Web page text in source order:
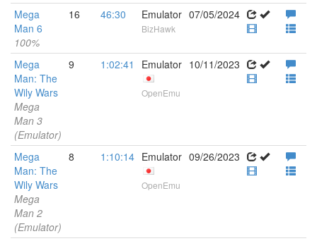
Mega
Man 6
100%
16 46:30 Emulator
BizHawk
07/05/2024
Mega
Man: The
Wily Wars
Mega
Man 3
(Emulator)
9 1:02:41 Emulator
OpenEmu
10/11/2023
Mega
Man: The
Wily Wars
Mega
Man 2
(Emulator)
8 1:10:14 Emulator
OpenEmu
09/26/2023